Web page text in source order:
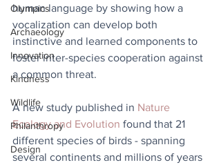
Olympics
Archaeology
Innovation
Kindness
Wildlife
Philanthropy
Design
human language by showing how a
vocalization can develop both
instinctive and learned components to
foster inter-species cooperation against
a common threat.
A new study published in Nature
Ecology and Evolution found that 21
different species of birds - spanning
several continents and millions of years